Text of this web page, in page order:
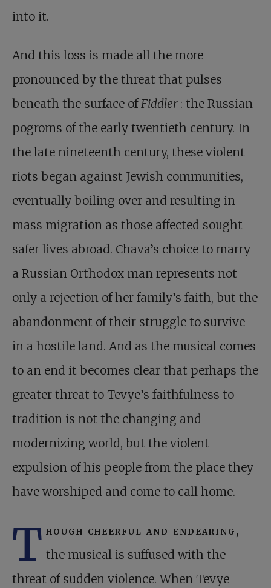
into it.
And this loss is made all the more
pronounced by the threat that pulses
beneath the surface of Fiddler : the Russian
pogroms of the early twentieth century. In
the late nineteenth century, these violent
riots began against Jewish communities,
eventually boiling over and resulting in
mass migration as those affected sought
safer lives abroad. Chava’s choice to marry
a Russian Orthodox man represents not
only a rejection of her family’s faith, but the
abandonment of their struggle to survive
in a hostile land. And as the musical comes
to an end it becomes clear that perhaps the
greater threat to Tevye’s faithfulness to
tradition is not the changing and
modernizing world, but the violent
expulsion of his people from the place they
have worshiped and come to call home.
T hough cheerful and endearing,
the musical is suffused with the
threat of sudden violence. When Tevye